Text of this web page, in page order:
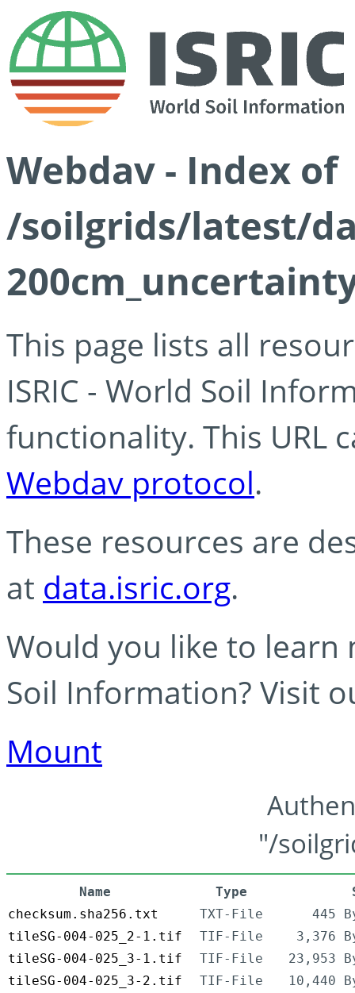
Webdav - Index of
/soilgrids/latest/
This page lists all
ISRIC - World Soil
functionality. This URL
Webdav protocol.
These resources are
at data.isric.org.
Would you like to learn
Soil Information? Visit
Mount
"/
Name Type
checksum.sha256.txt
TXT-File
445
tileSG-004-025_2-1.tif
TIF-File
3,376
tileSG-004-025_3-1.tif
TIF-File
23,953
tileSG-004-025_3-2.tif
TIF-File
10,440